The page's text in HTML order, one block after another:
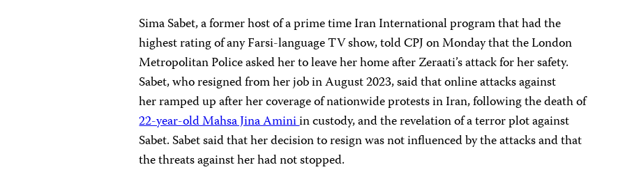
Sima Sabet, a former host of a prime time Iran International program that had the
highest rating of any Farsi-language TV show, told CPJ on Monday that the London
Metropolitan Police asked her to leave her home after Zeraati’s attack for her safety.
Sabet, who resigned from her job in August 2023, said that online attacks against
her ramped up after her coverage of nationwide protests in Iran, following the death of
22-year-old Mahsa Jina Aminiin custody, and the revelation of a terror plot against
Sabet. Sabet said that her decision to resign was not influenced by the attacks and that
the threats against her had not stopped.